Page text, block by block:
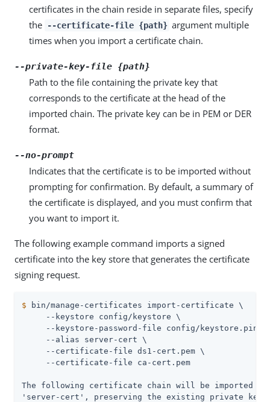
certificates in the chain reside in separate files, specify
the
--certificate-file {path} argument multiple
times when you import a certificate chain.
--private-key-file {path}
Path to the file containing the private key that
corresponds to the certificate at the head of the
imported chain. The private key can be in PEM or DER
format.
--no-prompt
Indicates that the certificate is to be imported without
prompting for confirmation. By default, a summary of
the certificate is displayed, and you must confirm that
you want to import it.
The following example command imports a signed
certificate into the key store that generates the certificate
signing request.
$ bin/manage-certificates import-certificate \
     --keystore config/keystore \
     --keystore-password-file config/keystore.pin \
     --alias server-cert \
     --certificate-file ds1-cert.pem \
     --certificate-file ca-cert.pem
The following certificate chain will be imported
'server-cert', preserving the existing private key